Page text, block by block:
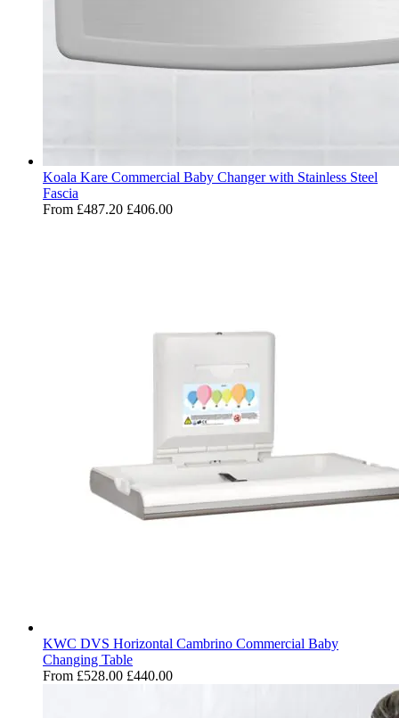
Koala Kare Commercial Baby Changer with Stainless Steel
Fascia
From £487.20 £406.00
KWC DVS Horizontal Cambrino Commercial Baby
Changing Table
From £528.00 £440.00